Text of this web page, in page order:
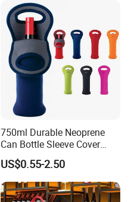
750ml Durable Neoprene
Can Bottle Sleeve Cover
Single Insulated Wine Bottle
Cooler Portable Wine
Stubby Beer Cooler
US$0.55-2.50